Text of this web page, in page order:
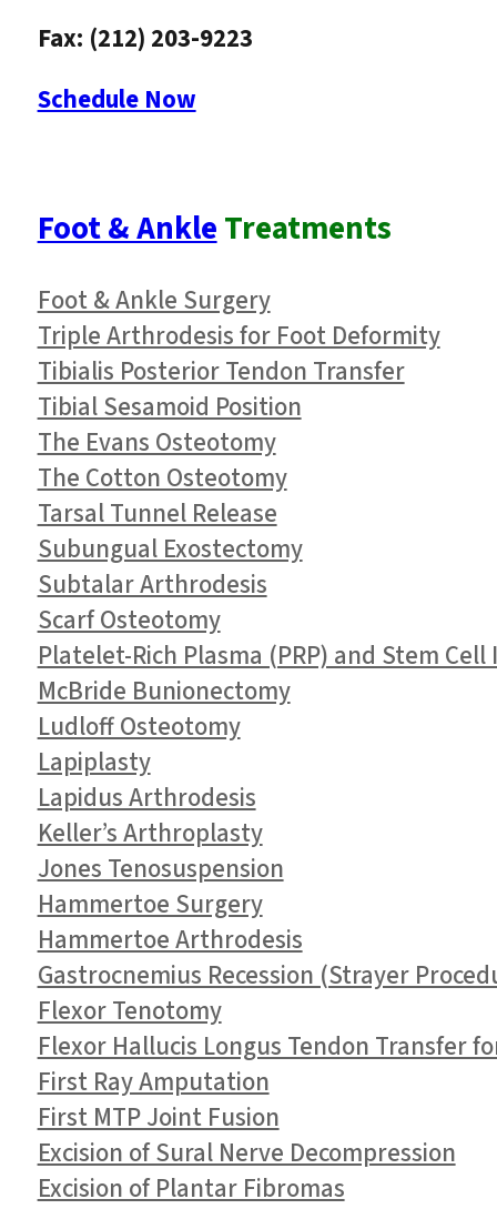
Fax: (212) 203-9223
Schedule Now
Foot & AnkleTreatments
Foot & Ankle Surgery
Triple Arthrodesis for Foot Deformity
Tibialis Posterior Tendon Transfer
Tibial Sesamoid Position
The Evans Osteotomy
The Cotton Osteotomy
Tarsal Tunnel Release
Subungual Exostectomy
Subtalar Arthrodesis
Scarf Osteotomy
Platelet-Rich Plasma (PRP) and Stem
McBride Bunionectomy
Ludloff Osteotomy
Lapiplasty
Lapidus Arthrodesis
Keller’s Arthroplasty
Jones Tenosuspension
Hammertoe Surgery
Hammertoe Arthrodesis
Gastrocnemius Recession (Strayer
Flexor Tenotomy
Flexor Hallucis Longus Tendon Transfer
First Ray Amputation
First MTP Joint Fusion
Excision of Sural Nerve Decompression
Excision of Plantar Fibromas